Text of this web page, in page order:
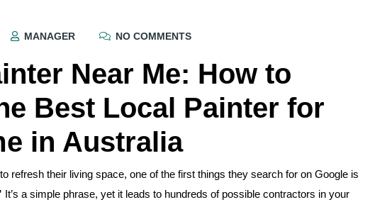
MANAGER NO COMMENTS
Near Me: How to
Best Local Painter for
in Australia
refresh their living space, one of the first things they search for on Google is
It’s a simple phrase, yet it leads to hundreds of possible contractors in your